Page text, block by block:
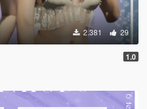
2.381 29
1.0